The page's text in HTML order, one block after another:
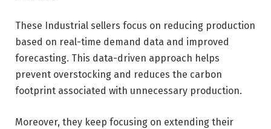
These Industrial sellers focus on reducing production
based on real-time demand data and improved
forecasting. This data-driven approach helps
prevent overstocking and reduces the carbon
footprint associated with unnecessary production.
Moreover, they keep focusing on extending their